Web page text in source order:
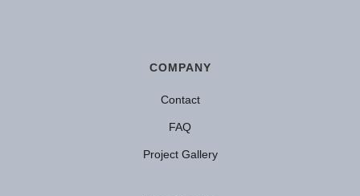
COMPANY
Contact
FAQ
Project Gallery